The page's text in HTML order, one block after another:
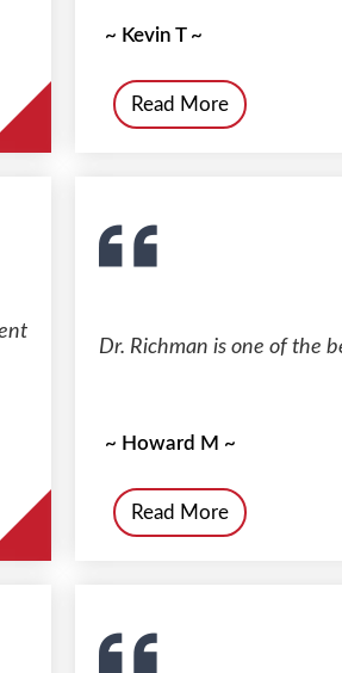
~ Kevin T ~
Read More
Dr. Richman is one of the
~ Howard M ~
Read More